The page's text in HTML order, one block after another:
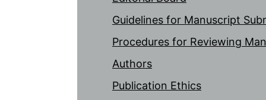
Guidelines for Manuscript
Procedures for Reviewing
Authors
Publication Ethics